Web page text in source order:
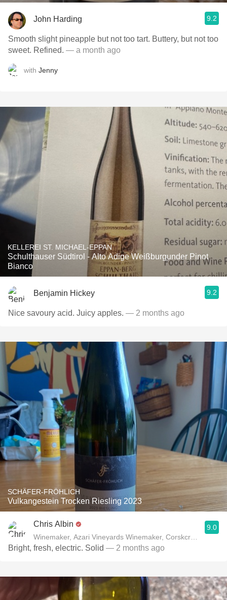
John Harding 9.2
Smooth slight pineapple but not too tart. Buttery, but not too
sweet. Refined. — a month ago
with Jenny
KELLEREI ST. MICHAEL-EPPAN
Schulthauser Südtirol - Alto Adige Weißburgunder Pinot
Bianco
Benjamin Hickey 9.2
Nice savoury acid. Juicy apples. — 2 months ago
SCHÄFER-FRÖHLICH
Vulkangestein Trocken Riesling 2023
Chris Albin
Winemaker, Azari Vineyards Winemaker, Corskcrew Wines
9.0
Bright, fresh, electric. Solid — 2 months ago